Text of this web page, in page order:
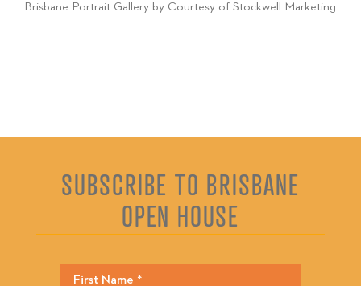
Brisbane Portrait Gallery by Courtesy of Stockwell Marketing
SUBSCRIBE TO BRISBANE
OPEN HOUSE